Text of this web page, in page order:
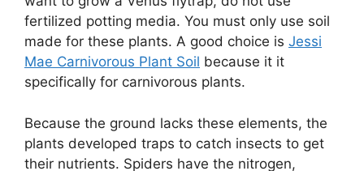
fertilized potting media. You must only use soil
made for these plants. A good choice is Jessi
Mae Carnivorous Plant Soil because it it
specifically for carnivorous plants.
Because the ground lacks these elements, the
plants developed traps to catch insects to get
their nutrients. Spiders have the nitrogen,